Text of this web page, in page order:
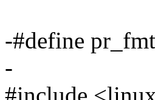
-#define
-